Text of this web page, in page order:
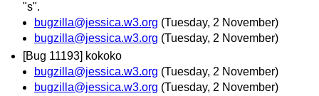
"s".
bugzilla@jessica.w3.org (Tuesday, 2 November)
bugzilla@jessica.w3.org (Tuesday, 2 November)
[Bug 11193] kokoko
bugzilla@jessica.w3.org (Tuesday, 2 November)
bugzilla@jessica.w3.org (Tuesday, 2 November)